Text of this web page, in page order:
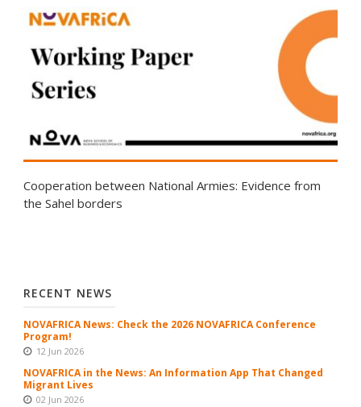
Cooperation between National Armies: Evidence from
the Sahel borders
RECENT NEWS
NOVAFRICA News: Check the 2026 NOVAFRICA Conference
Program!
12 Jun 2026
NOVAFRICA in the News: An Information App That Changed
Migrant Lives
02 Jun 2026